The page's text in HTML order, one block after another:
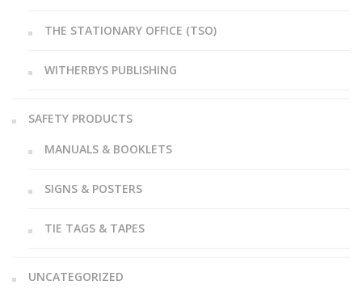
THE STATIONARY OFFICE (TSO)
WITHERBYS PUBLISHING
SAFETY PRODUCTS
MANUALS & BOOKLETS
SIGNS & POSTERS
TIE TAGS & TAPES
UNCATEGORIZED